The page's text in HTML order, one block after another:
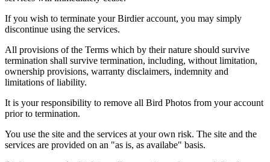
If you wish to terminate your Birdier account, you may simply
discontinue using the services.
All provisions of the Terms which by their nature should survive
termination shall survive termination, including, without limitation,
ownership provisions, warranty disclaimers, indemnity and
limitations of liability.
It is your responsibility to remove all Bird Photos from your account
prior to termination.
You use the site and the services at your own risk. The site and the
services are provided on an "as is, as availabe" basis.